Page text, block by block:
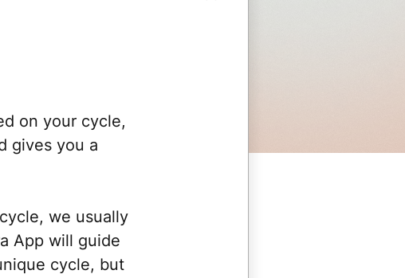
on your cycle,
gives you a
we usually
App will guide
cycle, but